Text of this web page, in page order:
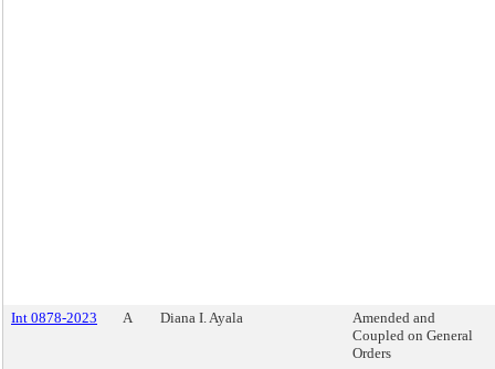
Int 0878-2023 A Diana I. Ayala
Amended and
Coupled on General
Orders